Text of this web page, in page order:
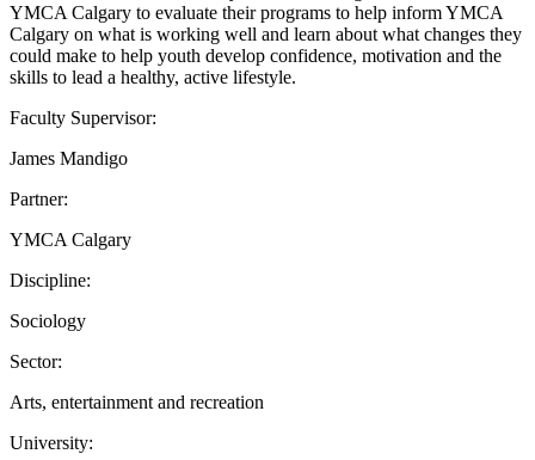
YMCA Calgary to evaluate their programs to help inform YMCA
Calgary on what is working well and learn about what changes they
could make to help youth develop confidence, motivation and the
skills to lead a healthy, active lifestyle.
Faculty Supervisor:
James Mandigo
Partner:
YMCA Calgary
Discipline:
Sociology
Sector:
Arts, entertainment and recreation
University: